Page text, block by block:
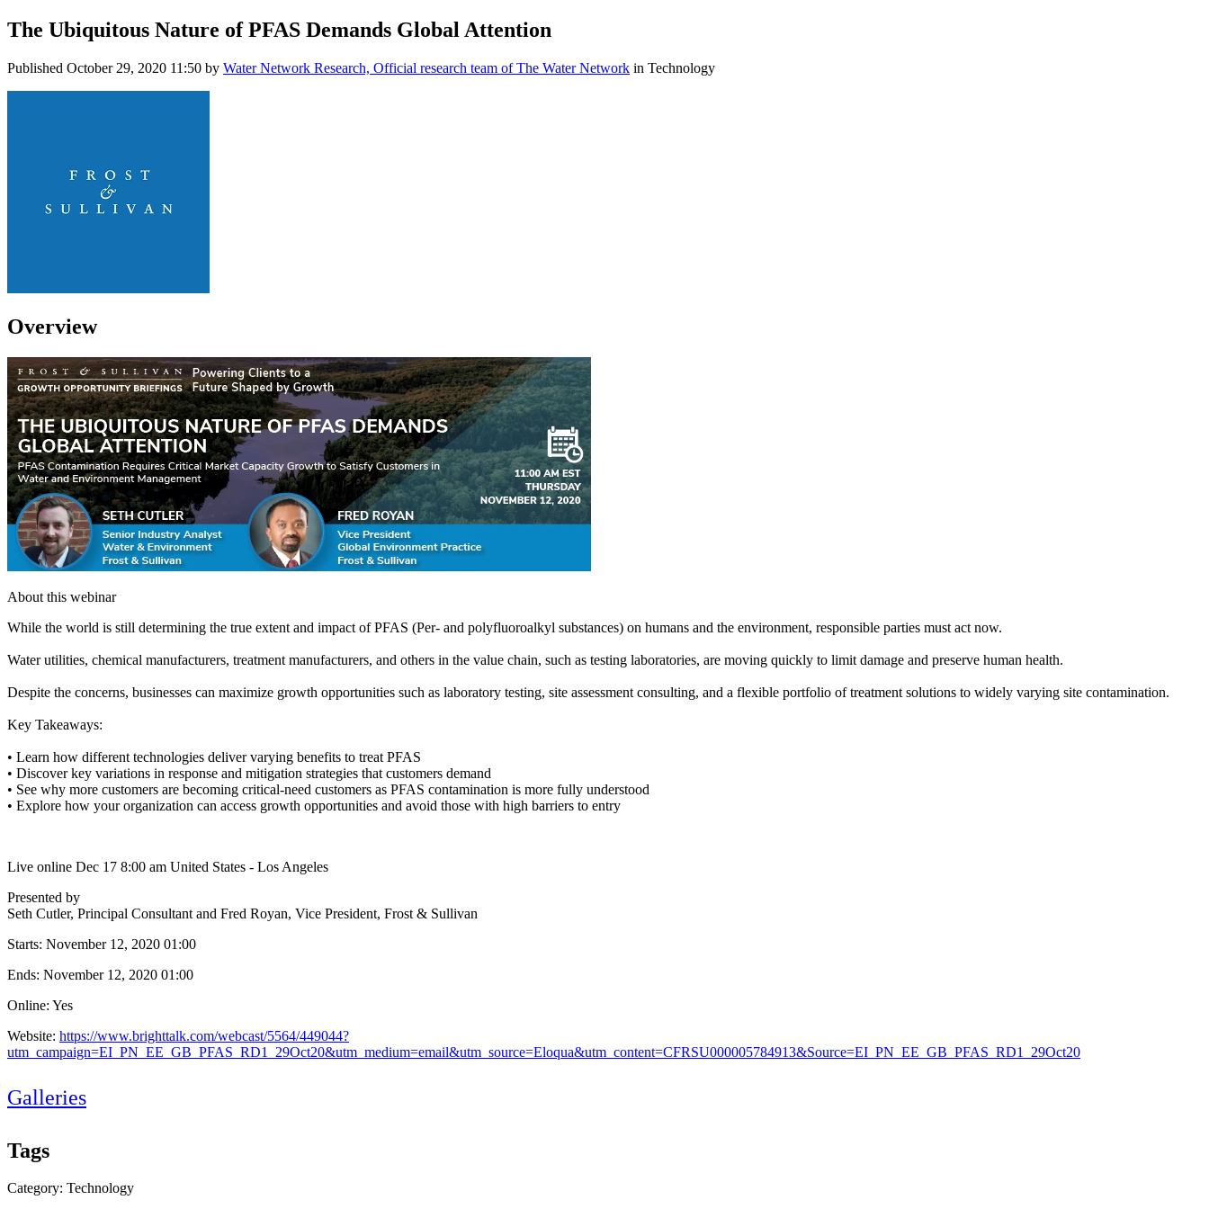
The Ubiquitous Nature of PFAS Demands Global Attention
Published October 29, 2020 11:50 by Water Network Research, Official research team of The Water Network in Technology
Overview
About this webinar
While the world is still determining the true extent and impact of PFAS (Per- and polyfluoroalkyl substances) on humans and the environment, responsible parties must act now.
Water utilities, chemical manufacturers, treatment manufacturers, and others in the value chain, such as testing laboratories, are moving quickly to limit damage and preserve human health.
Despite the concerns, businesses can maximize growth opportunities such as laboratory testing, site assessment consulting, and a flexible portfolio of treatment solutions to widely varying site contamination.
Key Takeaways:
• Learn how different technologies deliver varying benefits to treat PFAS
• Discover key variations in response and mitigation strategies that customers demand
• See why more customers are becoming critical-need customers as PFAS contamination is more fully understood
• Explore how your organization can access growth opportunities and avoid those with high barriers to entry
Live online Dec 17 8:00 am United States - Los Angeles
Presented by
Seth Cutler, Principal Consultant and Fred Royan, Vice President, Frost & Sullivan
Starts: November 12, 2020 01:00
Ends: November 12, 2020 01:00
Online: Yes
Website: https://www.brighttalk.com/webcast/5564/449044?
utm_campaign=EI_PN_EE_GB_PFAS_RD1_29Oct20&utm_medium=email&utm_source=Eloqua&utm_content=CFRSU000005784913&Source=EI_PN_EE_GB_PFAS_RD1_29Oct20
Galleries
Tags
Category: Technology